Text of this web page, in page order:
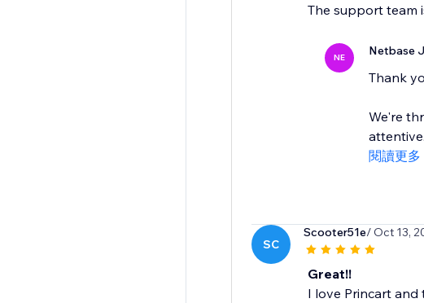
The support team
NE Netbase
Thank
We're
閱讀更多
SC
Scooter51e/ Oct 13,
Great!!
I love Princart